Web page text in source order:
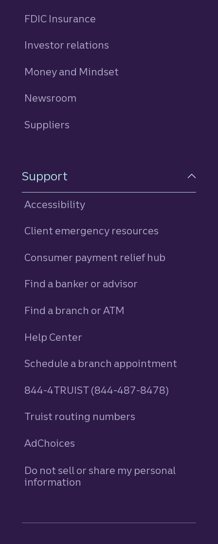
FDIC Insurance
Investor relations
Money and Mindset
Newsroom
Suppliers
Support
Accessibility
Client emergency resources
Consumer payment relief hub
Find a banker or advisor
Find a branch or ATM
Help Center
Schedule a branch appointment
844-4TRUIST (844-487-8478)
Truist routing numbers
AdChoices
Do not sell or share my personal
information